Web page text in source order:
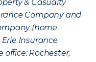
& Casualty
Company and
(home
Erie Insurance
office: Rochester,